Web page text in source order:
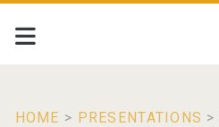
HOME > PRESENTATIONS >